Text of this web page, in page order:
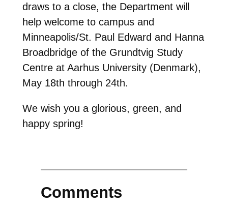
draws to a close, the Department will
help welcome to campus and
Minneapolis/St. Paul Edward and Hanna
Broadbridge of the Grundtvig Study
Centre at Aarhus University (Denmark),
May 18th through 24th.
We wish you a glorious, green, and
happy spring!
Comments